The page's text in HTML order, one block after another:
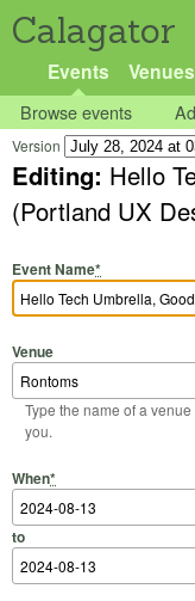
Calagator
Events Venues
Browse events
Version
Editing: Hello
(Portland UX
Event Name*
Venue
Type the name of a
you.
When*
Start Date
Start Time
to
End Date
End Time